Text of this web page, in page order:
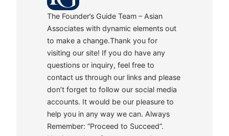
The Founder’s Guide Team – Asian
Associates with dynamic elements out
to make a change.Thank you for
visiting our site! If you do have any
questions or inquiry, feel free to
contact us through our links and please
don’t forget to follow our social media
accounts. It would be our pleasure to
help you in any way we can. Always
Remember: “Proceed to Succeed”.